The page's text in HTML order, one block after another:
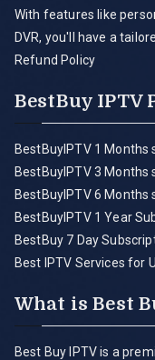
With features like
DVR, you'll have a
Refund Policy
BestBuy IPTV
BestBuyIPTV 1 Months
BestBuyIPTV 3 Months
BestBuyIPTV 6 Months
BestBuyIPTV 1 Year
BestBuy 7 Day
Best IPTV Services for
What is Best
Best Buy IPTV is a